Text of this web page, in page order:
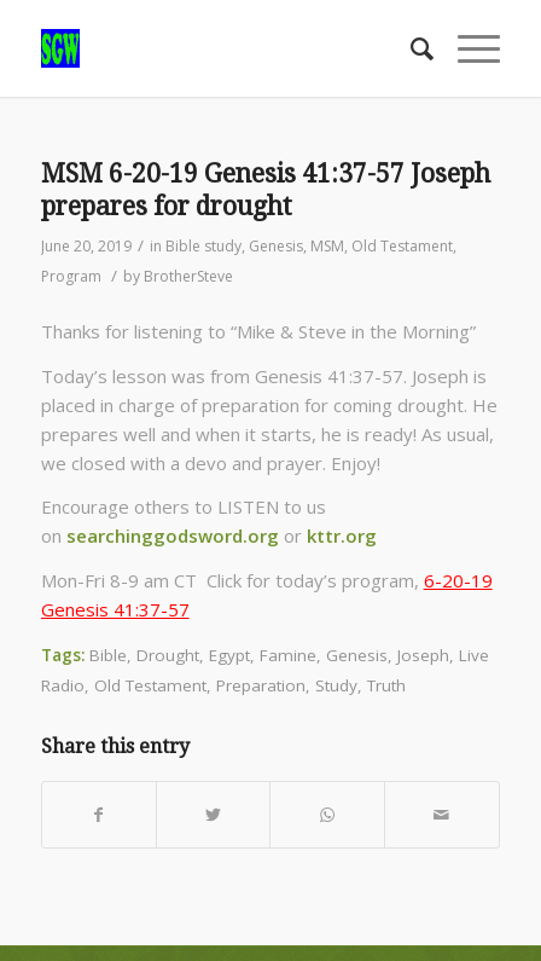
MSM 6-20-19 Genesis 41:37-57 Joseph
prepares for drought
June 20, 2019 / in Bible study, Genesis, MSM, Old Testament,
Program / by BrotherSteve
Thanks for listening to “Mike & Steve in the Morning”
Today’s lesson was from Genesis 41:37-57. Joseph is
placed in charge of preparation for coming drought. He
prepares well and when it starts, he is ready! As usual,
we closed with a devo and prayer. Enjoy!
Encourage others to LISTEN to us
on searchinggodsword.org orkttr.org
Mon-Fri 8-9 am CT Click for today’s program, 6-20-19
Genesis 41:37-57
Tags: Bible, Drought, Egypt, Famine, Genesis, Joseph, Live
Radio, Old Testament, Preparation, Study, Truth
Share this entry